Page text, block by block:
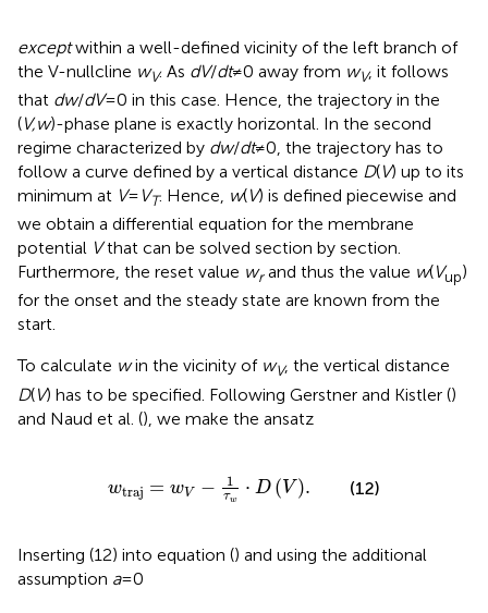
exceptwithin a well-defined vicinity of the left branch of
the V-nullcline wV. As dV/dt≠ 0 away from wV, it follows
that dw/dV= 0 in this case. Hence, the trajectory in the
(V,w)-phase plane is exactly horizontal. In the second
regime characterized by dw/dt≠ 0, the trajectory has to
follow a curve defined by a vertical distance D(V) up to its
minimum at V= VT. Hence, w(V) is defined piecewise and
we obtain a differential equation for the membrane
potential Vthat can be solved section by section.
Furthermore, the reset value wrand thus the value w(Vup)
for the onset and the steady state are known from the
start.
To calculate win the vicinity of wV, the vertical distance
D(V) has to be specified. Following Gerstner and Kistler ()
and Naud et al. (), we make the ansatz
wtraj = wV − 1
τw
⋅ D (V ).
w DV
(12)
Inserting (12) into equation () and using the additional
assumption a= 0